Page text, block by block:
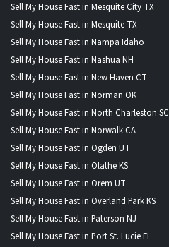
Sell My House Fast in Mesquite City TX
Sell My House Fast in Mesquite TX
Sell My House Fast in Nampa Idaho
Sell My House Fast in Nashua NH
Sell My House Fast in New Haven CT
Sell My House Fast in Norman OK
Sell My House Fast in North Charleston SC
Sell My House Fast in Norwalk CA
Sell My House Fast in Ogden UT
Sell My House Fast in Olathe KS
Sell My House Fast in Orem UT
Sell My House Fast in Overland Park KS
Sell My House Fast in Paterson NJ
Sell My House Fast in Port St. Lucie FL